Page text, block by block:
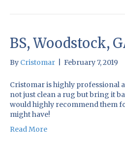
BS, Woodstock,
By Cristomar February 7, 2019
Cristomar is highly professional
not just clean a rug but bring it
would highly recommend them
might have!
Read More